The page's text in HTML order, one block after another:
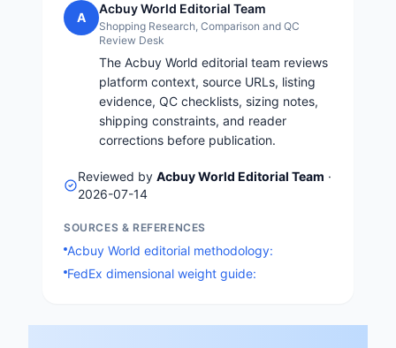
A
Acbuy World Editorial Team
Shopping Research, Comparison and QC
Review Desk
The Acbuy World editorial team reviews
platform context, source URLs, listing
evidence, QC checklists, sizing notes,
shipping constraints, and reader
corrections before publication.
Reviewed by Acbuy World Editorial Team ·
2026-07-14
SOURCES & REFERENCES
Acbuy World editorial methodology:
FedEx dimensional weight guide: